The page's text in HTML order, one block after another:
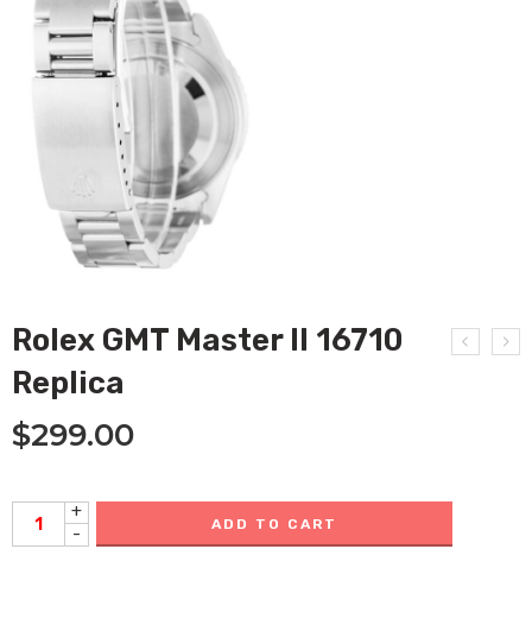
Rolex GMT Master II 16710
Replica
$299.00
+
-
ADD TO CART